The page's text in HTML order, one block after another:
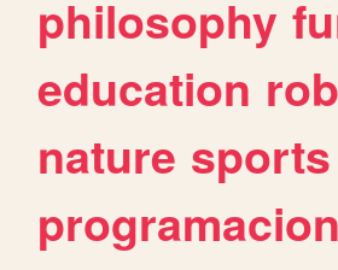
philosophy
education
nature sports
programacion